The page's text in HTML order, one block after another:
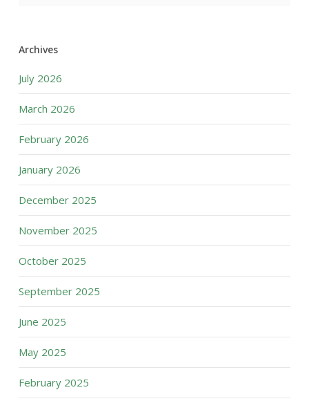
Archives
July 2026
March 2026
February 2026
January 2026
December 2025
November 2025
October 2025
September 2025
June 2025
May 2025
February 2025